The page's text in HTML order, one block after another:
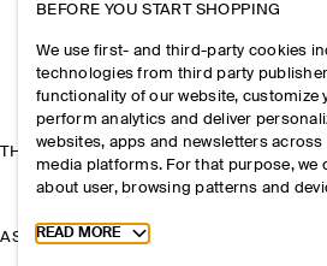
THE COMPANY
ASSISTANCE
BEFORE YOU START SHOPPING
We use first- and third-party cookies
technologies from third party
functionality of our website, customize
perform analytics and deliver
websites, apps and newsletters across
media platforms. For that purpose, we
about user, browsing patterns and
Toggle more cookie information
READ MORE